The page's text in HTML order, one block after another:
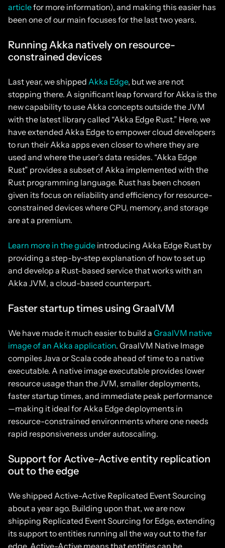
articlefor more information), and making this easier has
been one of our main focuses for the last two years.
Running Akka natively on resource-
constrained devices
Last year, we shipped Akka Edge, but we are not
stopping there. A significant leap forward for Akka is the
new capability to use Akka concepts outside the JVM
with the latest library called “Akka Edge Rust.” Here, we
have extended Akka Edge to empower cloud developers
to run their Akka apps even closer to where they are
used and where the user’s data resides. “Akka Edge
Rust” provides a subset of Akka implemented with the
Rust programming language. Rust has been chosen
given its focus on reliability and efficiency for resource-
constrained devices where CPU, memory, and storage
are at a premium.
Learn more in the guide introducing Akka Edge Rust by
providing a step-by-step explanation of how to set up
and develop a Rust-based service that works with an
Akka JVM, a cloud-based counterpart.
Faster startup times using GraalVM
We have made it much easier to build a GraalVM native
image of an Akka application. GraalVM Native Image
compiles Java or Scala code ahead of time to a native
executable. A native image executable provides lower
resource usage than the JVM, smaller deployments,
faster startup times, and immediate peak performance
—making it ideal for Akka Edge deployments in
resource-constrained environments where one needs
rapid responsiveness under autoscaling.
Support for Active-Active entity replication
out to the edge
We shipped Active-Active Replicated Event Sourcing
about a year ago. Building upon that, we are now
shipping Replicated Event Sourcing for Edge, extending
its support to entities running all the way out to the far
edge. Active-Active means that entities can be